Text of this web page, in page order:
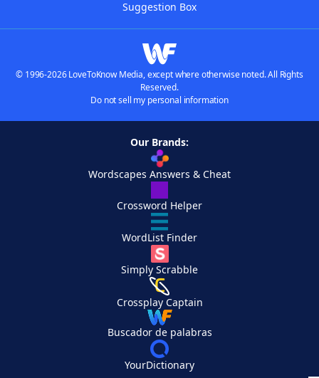
Suggestion Box
© 1996-2026 LoveToKnow Media, except where otherwise noted. All Rights
Reserved.
Do not sell my personal information
Our Brands:
Wordscapes Answers & Cheat
Crossword Helper
WordList Finder
Simply Scrabble
Crossplay Captain
Buscador de palabras
YourDictionary